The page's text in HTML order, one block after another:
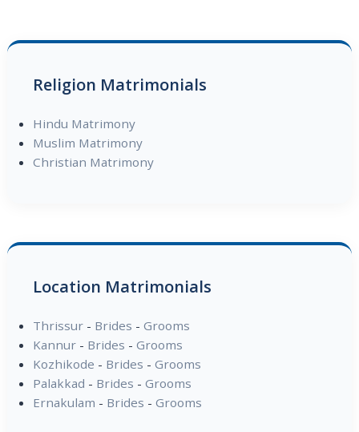
Religion Matrimonials
Hindu Matrimony
Muslim Matrimony
Christian Matrimony
Location Matrimonials
Thrissur- Brides - Grooms
Kannur- Brides - Grooms
Kozhikode - Brides - Grooms
Palakkad - Brides - Grooms
Ernakulam - Brides - Grooms